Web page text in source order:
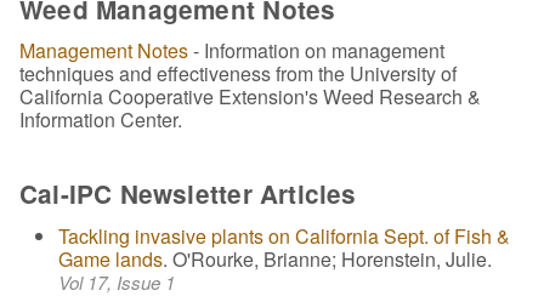
Weed Management Notes
Management Notes- Information on management
techniques and effectiveness from the University of
California Cooperative Extension's Weed Research &
Information Center.
Cal-IPC Newsletter Articles
Tackling invasive plants on California Sept. of Fish &
Game lands. O'Rourke, Brianne; Horenstein, Julie.
Vol 17, Issue 1